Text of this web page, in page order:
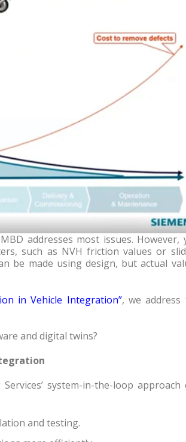
addresses most issues. However,
such as NVH friction values or
be made using design, but actual
in Vehicle Integration”, we address
and digital twins?
system-in-the-loop approach
and testing.